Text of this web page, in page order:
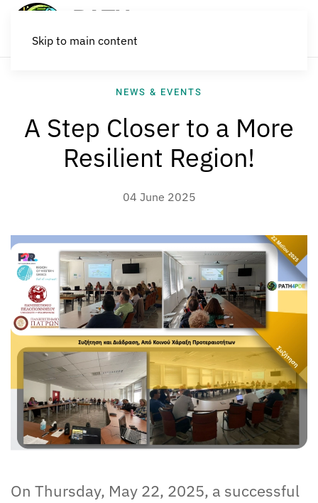
Skip to main content
NEWS & EVENTS
A Step Closer to a More
Resilient Region!
04 June 2025
On Thursday, May 22, 2025, a successful